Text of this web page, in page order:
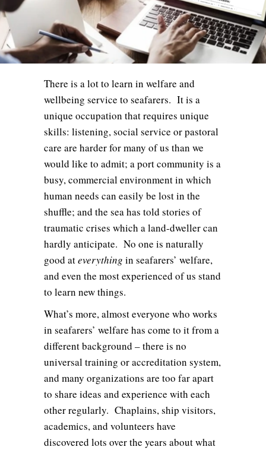
There is a lot to learn in welfare and
wellbeing service to seafarers. It is a
unique occupation that requires unique
skills: listening, social service or pastoral
care are harder for many of us than we
would like to admit; a port community is a
busy, commercial environment in which
human needs can easily be lost in the
shuffle; and the sea has told stories of
traumatic crises which a land-dweller can
hardly anticipate. No one is naturally
good ateverything in seafarers’ welfare,
and even the most experienced of us stand
to learn new things.
What’s more, almost everyone who works
in seafarers’ welfare has come to it from a
different background – there is no
universal training or accreditation system,
and many organizations are too far apart
to share ideas and experience with each
other regularly. Chaplains, ship visitors,
academics, and volunteers have
discovered lots over the years about what